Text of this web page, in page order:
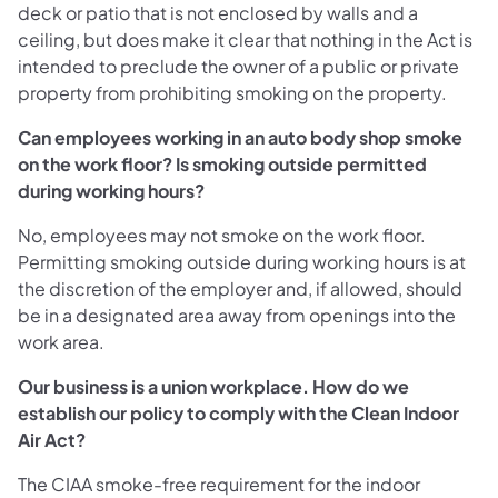
deck or patio that is not enclosed by walls and a
ceiling, but does make it clear that nothing in the Act is
intended to preclude the owner of a public or private
property from prohibiting smoking on the property.
Can employees working in an auto body shop smoke
on the work floor? Is smoking outside permitted
during working hours?
No, employees may not smoke on the work floor.
Permitting smoking outside during working hours is at
the discretion of the employer and, if allowed, should
be in a designated area away from openings into the
work area.
Our business is a union workplace. How do we
establish our policy to comply with the Clean Indoor
Air Act?
The CIAA smoke-free requirement for the indoor